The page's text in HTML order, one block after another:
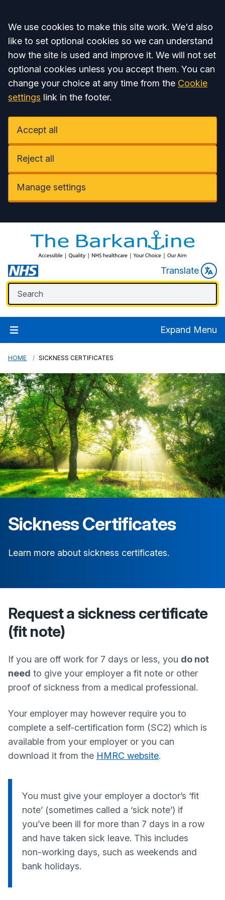
Accept all
We use cookies to make this site work. We'd also
like to set optional cookies so we can understand
how the site is used and improve it. We will not set
optional cookies unless you accept them. You can
change your choice at any time from the Cookie
settings link in the footer.
Accept all
Reject all
Manage settings
Translate
Expand Menu
HOME SICKNESS CERTIFICATES
Sickness Certificates
Learn more about sickness certificates.
Request a sickness certificate
(fit note)
If you are off work for 7 days or less, you do not
need to give your employer a fit note or other
proof of sickness from a medical professional.
Your employer may however require you to
complete a self-certification form (SC2) which is
available from your employer or you can
download it from the HMRC website.
You must give your employer a doctor’s ‘fit
note’ (sometimes called a ‘sick note’) if
you’ve been ill for more than 7 days in a row
and have taken sick leave. This includes
non-working days, such as weekends and
bank holidays.